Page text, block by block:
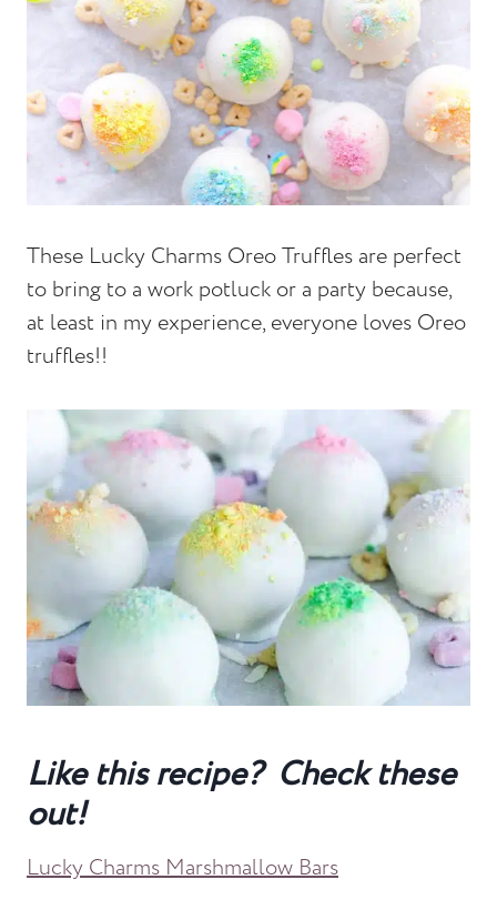
These Lucky Charms Oreo Truffles are perfect
to bring to a work potluck or a party because,
at least in my experience, everyone loves Oreo
truffles!!
Like this recipe? Check these
out!
Lucky Charms Marshmallow Bars